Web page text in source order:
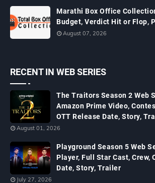
Marathi Box Office
Budget, Verdict Hit or Flop,
August 07, 2026
RECENT IN WEB SERIES
The Traitors Season 2 Web
Amazon Prime Video,
OTT Release Date, Story,
August 01, 2026
Playground Season 5 Web
Player, Full Star Cast, Crew,
Date, Story, Trailer
July 27, 2026